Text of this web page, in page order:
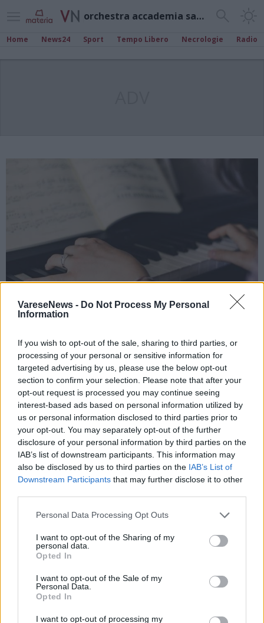
VareseNews - Do Not Process My Personal
Information
If you wish to opt-out of the sale, sharing to third parties, or
processing of your personal or sensitive information for
targeted advertising by us, please use the below opt-out
section to confirm your selection. Please note that after your
opt-out request is processed you may continue seeing
interest-based ads based on personal information utilized by
us or personal information disclosed to third parties prior to
your opt-out. You may separately opt-out of the further
disclosure of your personal information by third parties on the
IAB’s list of downstream participants. This information may
also be disclosed by us to third parties on the IAB’s List of
Downstream Participants that may further disclose it to other
Personal Data Processing Opt Outs
I want to opt-out of the Sharing of my
personal data.
Opted In
I want to opt-out of the Sale of my
Personal Data.
Opted In
I want to opt-out of processing my
orchestra accademia sant’agostino
Home News24 Sport Tempo Libero Necrologie Radio
TRAVEDONA MONATE
A Travedona Monate quattro lezioni-
concerto per riscoprire il valore della
musica